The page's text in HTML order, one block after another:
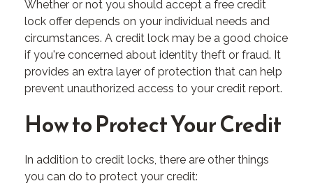
Whether or not you should accept a free credit
lock offer depends on your individual needs and
circumstances. A credit lock may be a good choice
if you're concerned about identity theft or fraud. It
provides an extra layer of protection that can help
prevent unauthorized access to your credit report.
How to Protect Your Credit
In addition to credit locks, there are other things
you can do to protect your credit: